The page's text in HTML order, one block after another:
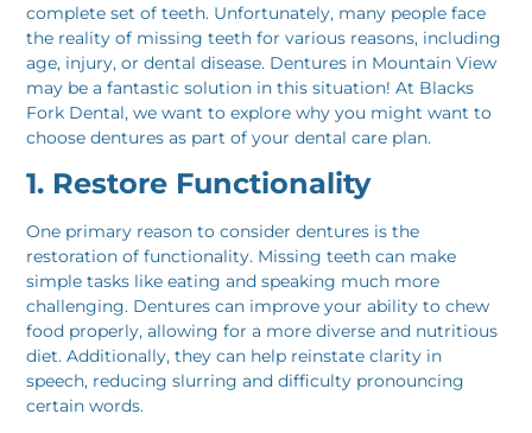
complete set of teeth. Unfortunately, many people face
the reality of missing teeth for various reasons, including
age, injury, or dental disease. Dentures in Mountain View
may be a fantastic solution in this situation! At Blacks
Fork Dental, we want to explore why you might want to
choose dentures as part of your dental care plan.
1. Restore Functionality
One primary reason to consider dentures is the
restoration of functionality. Missing teeth can make
simple tasks like eating and speaking much more
challenging. Dentures can improve your ability to chew
food properly, allowing for a more diverse and nutritious
diet. Additionally, they can help reinstate clarity in
speech, reducing slurring and difficulty pronouncing
certain words.